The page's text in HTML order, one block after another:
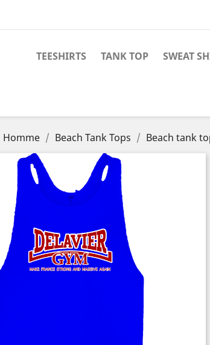
TEESHIRTS TANK TOP SWEAT
Homme Beach Tank Tops Beach tank